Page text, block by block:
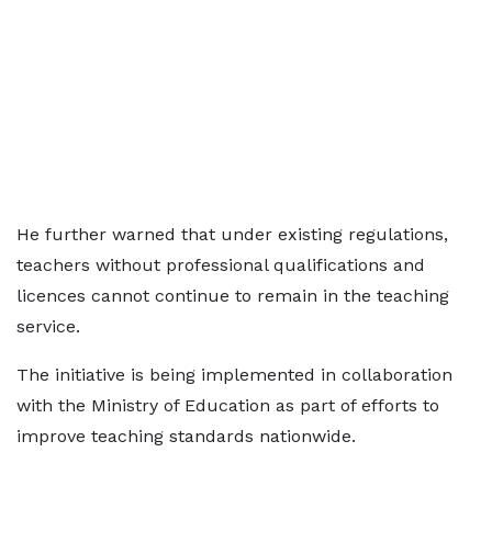
He further warned that under existing regulations,
teachers without professional qualifications and
licences cannot continue to remain in the teaching
service.
The initiative is being implemented in collaboration
with the Ministry of Education as part of efforts to
improve teaching standards nationwide.